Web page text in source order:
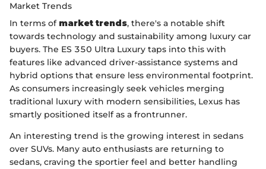
Market Trends
In terms of market trends, there's a notable shift
towards technology and sustainability among luxury car
buyers. The ES 350 Ultra Luxury taps into this with
features like advanced driver-assistance systems and
hybrid options that ensure less environmental footprint.
As consumers increasingly seek vehicles merging
traditional luxury with modern sensibilities, Lexus has
smartly positioned itself as a frontrunner.
An interesting trend is the growing interest in sedans
over SUVs. Many auto enthusiasts are returning to
sedans, craving the sportier feel and better handling